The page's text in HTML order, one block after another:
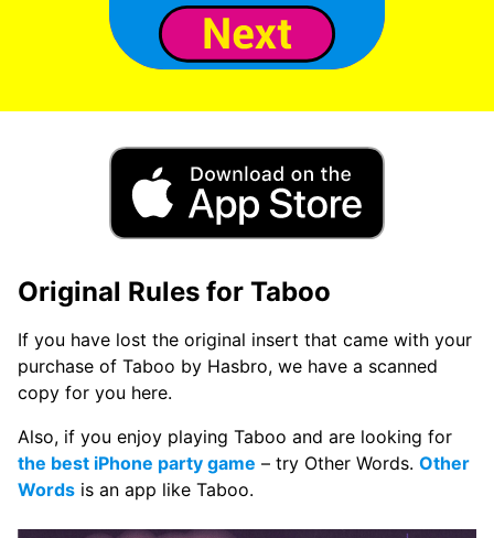
Original Rules for Taboo
If you have lost the original insert that came with your
purchase of Taboo by Hasbro, we have a scanned
copy for you here.
Also, if you enjoy playing Taboo and are looking for
the best iPhone party game – try Other Words. Other
Words is an app like Taboo.